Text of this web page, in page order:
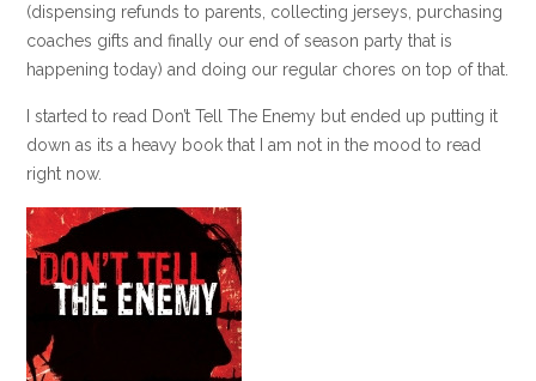
(dispensing refunds to parents, collecting jerseys, purchasing
coaches gifts and finally our end of season party that is
happening today) and doing our regular chores on top of that.
I started to read Don’t Tell The Enemy but ended up putting it
down as its a heavy book that I am not in the mood to read
right now.